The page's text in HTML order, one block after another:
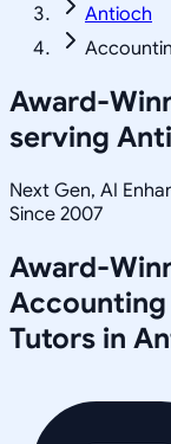
Antioch
Award-
serving
Next Gen, AI
Since 2007
Award-
Accounting
Tutors in